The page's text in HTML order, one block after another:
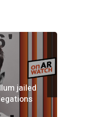
jailed